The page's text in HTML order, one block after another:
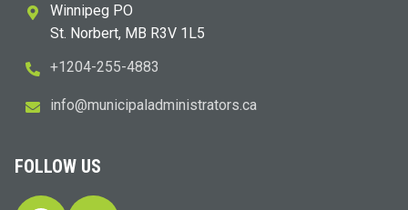
Winnipeg PO
St. Norbert, MB R3V 1L5
+1204-255-4883
ac.sr
otart
sinim
dalap
icinu
m@ofn
i
FOLLOW US